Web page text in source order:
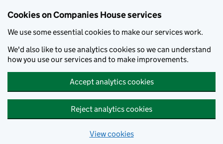
Cookies on Companies House services
We use some essential cookies to make our services work.
We'd also like to use analytics cookies so we can understand
how you use our services and to make improvements.
Accept analytics cookies
Reject analytics cookies
View cookies